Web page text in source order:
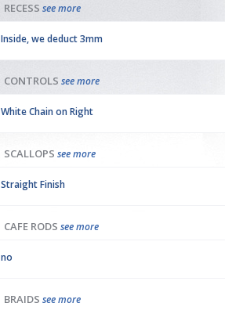
RECESS see more
Inside, we deduct 3mm
CONTROLS see more
White Chain on Right
SCALLOPS see more
Straight Finish
CAFE RODS see more
no
BRAIDS see more